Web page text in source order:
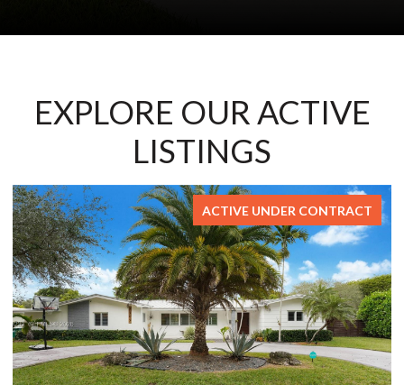
EXPLORE OUR ACTIVE
LISTINGS
ACTIVE UNDER CONTRACT